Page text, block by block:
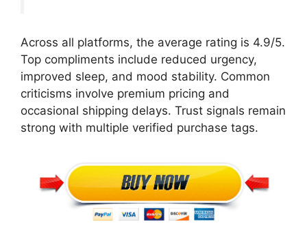
Across all platforms, the average rating is 4.9/5.
Top compliments include reduced urgency,
improved sleep, and mood stability. Common
criticisms involve premium pricing and
occasional shipping delays. Trust signals remain
strong with multiple verified purchase tags.